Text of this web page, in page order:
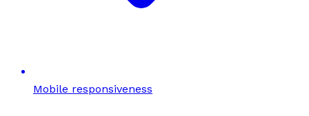
Mobile responsiveness